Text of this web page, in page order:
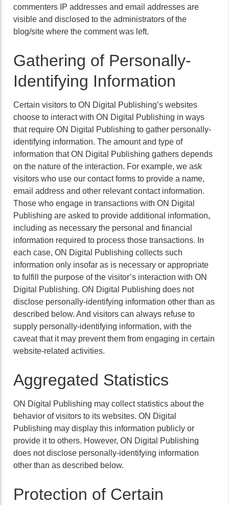
commenters IP addresses and email addresses are
visible and disclosed to the administrators of the
blog/site where the comment was left.
Gathering of Personally-
Identifying Information
Certain visitors to ON Digital Publishing’s websites
choose to interact with ON Digital Publishing in ways
that require ON Digital Publishing to gather personally-
identifying information. The amount and type of
information that ON Digital Publishing gathers depends
on the nature of the interaction. For example, we ask
visitors who use our contact forms to provide a name,
email address and other relevant contact information.
Those who engage in transactions with ON Digital
Publishing are asked to provide additional information,
including as necessary the personal and financial
information required to process those transactions. In
each case, ON Digital Publishing collects such
information only insofar as is necessary or appropriate
to fulfill the purpose of the visitor’s interaction with ON
Digital Publishing. ON Digital Publishing does not
disclose personally-identifying information other than as
described below. And visitors can always refuse to
supply personally-identifying information, with the
caveat that it may prevent them from engaging in certain
website-related activities.
Aggregated Statistics
ON Digital Publishing may collect statistics about the
behavior of visitors to its websites. ON Digital
Publishing may display this information publicly or
provide it to others. However, ON Digital Publishing
does not disclose personally-identifying information
other than as described below.
Protection of Certain